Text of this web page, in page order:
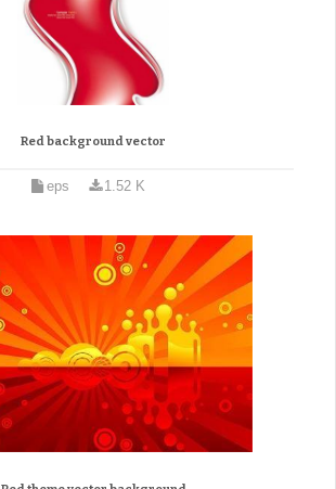
Red background vector
eps 1.52 K